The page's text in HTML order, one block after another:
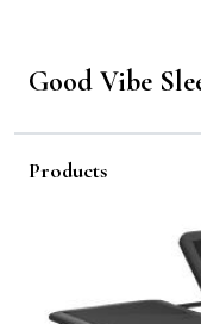
Good Vibe
Products